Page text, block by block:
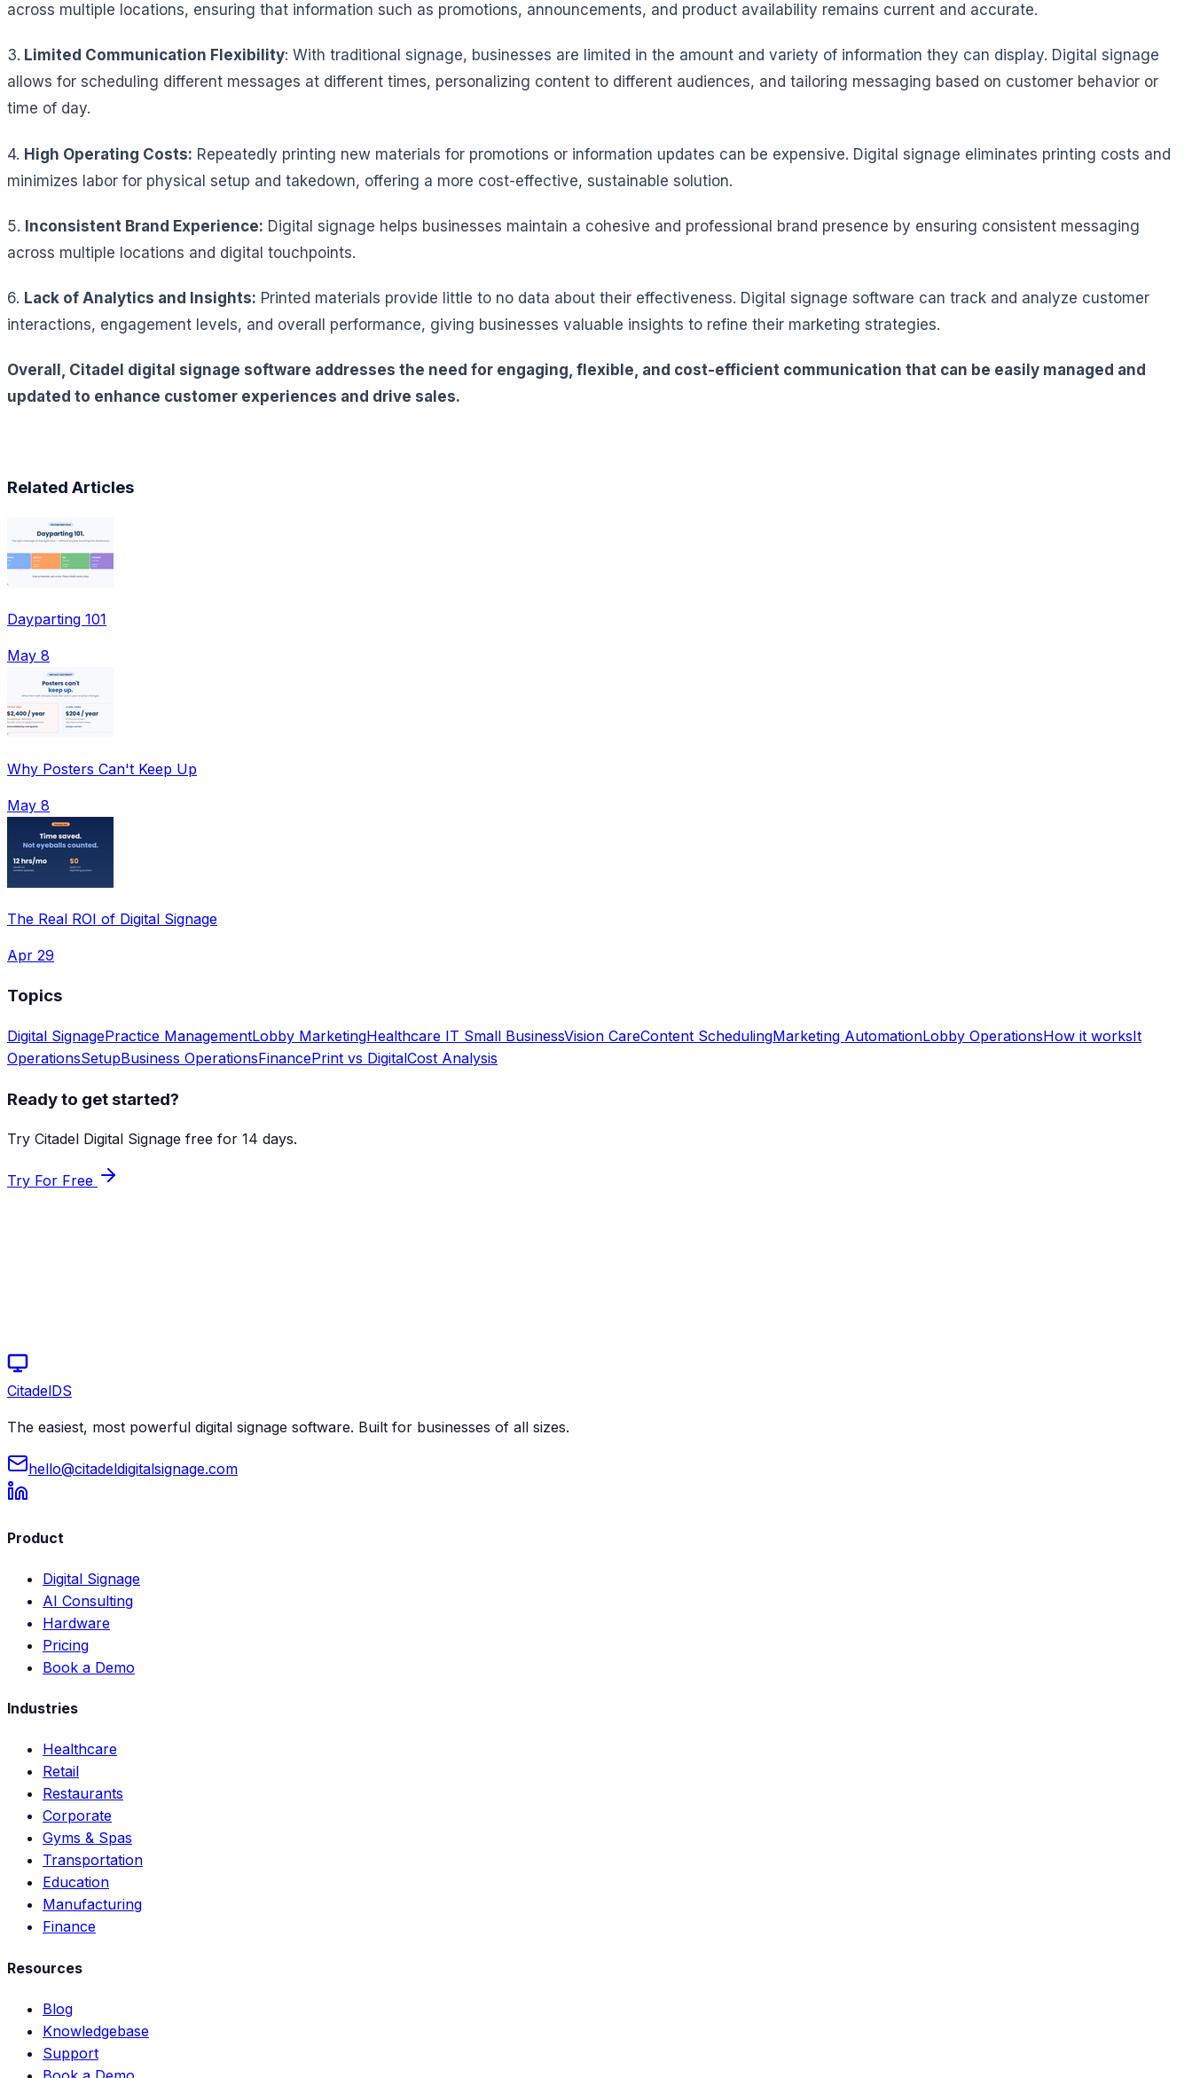
across multiple locations, ensuring that information such as promotions, announcements, and product availability remains current and accurate.
3. Limited Communication Flexibility: With traditional signage, businesses are limited in the amount and variety of information they can display. Digital signage
allows for scheduling different messages at different times, personalizing content to different audiences, and tailoring messaging based on customer behavior or
time of day.
4. High Operating Costs: Repeatedly printing new materials for promotions or information updates can be expensive. Digital signage eliminates printing costs and
minimizes labor for physical setup and takedown, offering a more cost-effective, sustainable solution.
5. Inconsistent Brand Experience: Digital signage helps businesses maintain a cohesive and professional brand presence by ensuring consistent messaging
across multiple locations and digital touchpoints.
6. Lack of Analytics and Insights: Printed materials provide little to no data about their effectiveness. Digital signage software can track and analyze customer
interactions, engagement levels, and overall performance, giving businesses valuable insights to refine their marketing strategies.
Overall, Citadel digital signage software addresses the need for engaging, flexible, and cost-efficient communication that can be easily managed and
updated to enhance customer experiences and drive sales.
Related Articles
Dayparting 101
May 8
Why Posters Can't Keep Up
May 8
The Real ROI of Digital Signage
Apr 29
Topics
Digital SignagePractice ManagementLobby MarketingHealthcare IT Small BusinessVision CareContent SchedulingMarketing AutomationLobby OperationsHow it worksIt
OperationsSetupBusiness OperationsFinancePrint vs DigitalCost Analysis
Ready to get started?
Try Citadel Digital Signage free for 14 days.
Try For Free
CitadelDS
The easiest, most powerful digital signage software. Built for businesses of all sizes.
hello@citadeldigitalsignage.com
Product
Digital Signage
AI Consulting
Hardware
Pricing
Book a Demo
Industries
Healthcare
Retail
Restaurants
Corporate
Gyms & Spas
Transportation
Education
Manufacturing
Finance
Resources
Blog
Knowledgebase
Support